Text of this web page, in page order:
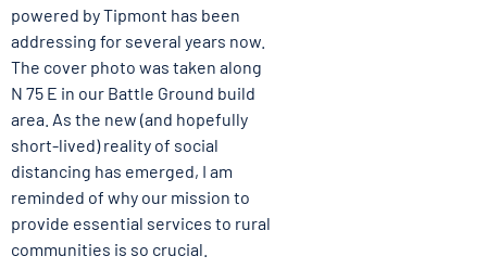
powered by Tipmont has been
addressing for several years now.
The cover photo was taken along
N 75 E in our Battle Ground build
area. As the new (and hopefully
short-lived) reality of social
distancing has emerged, I am
reminded of why our mission to
provide essential services to rural
communities is so crucial.